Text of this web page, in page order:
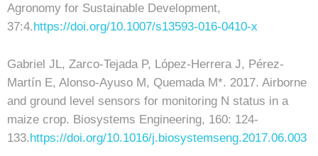
Agronomy for Sustainable Development,
37:4.https://doi.org/10.1007/s13593-016-0410-x
Gabriel JL, Zarco-Tejada P, López-Herrera J, Pérez-
Martín E, Alonso-Ayuso M, Quemada M*. 2017. Airborne
and ground level sensors for monitoring N status in a
maize crop. Biosystems Engineering, 160: 124-
133.https://doi.org/10.1016/j.biosystemseng.2017.06.003